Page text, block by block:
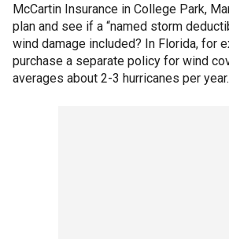
McCartin Insurance in College Park,
plan and see if a “named storm
wind damage included? In Florida, for
purchase a separate policy for wind
averages about 2-3 hurricanes per year.